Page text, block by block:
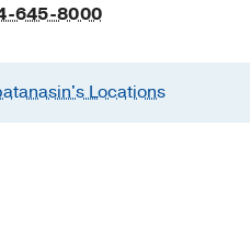
645-8000
Locations